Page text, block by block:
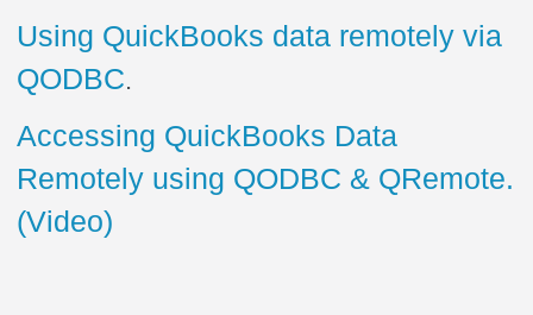
Using QuickBooks data remotely via
QODBC.
Accessing QuickBooks Data
Remotely using QODBC & QRemote.
(Video)